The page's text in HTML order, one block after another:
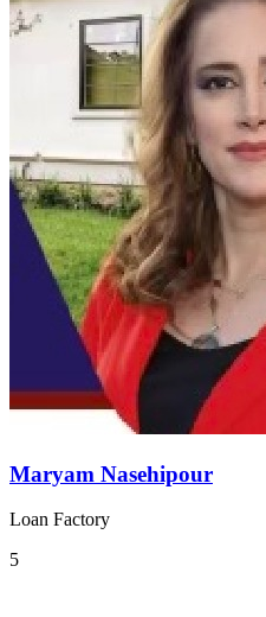
Maryam Nasehipour
Loan Factory
5